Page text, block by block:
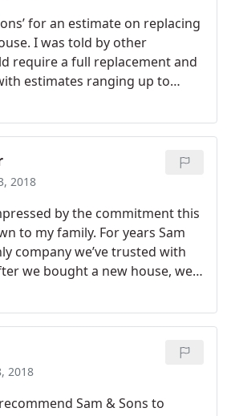
of the lifespan of the
it should be replaced. He
and courteous. Job well
for an estimate on replacing
I was told by other
require a full replacement and
estimates ranging up to
with Emma on the phone, Sam
inspect the situation, informing
was required. Daniel came
repair the grouting, allowing
and $4000. I will definitely
2018
by the commitment this
to my family. For years Sam
company we’ve trusted with
we bought a new house, we
components altered, and
down with the contractor who
make everything most
family without breaking the
were able to reconstruct both
kitchen layout for our
2018
Sam & Sons to